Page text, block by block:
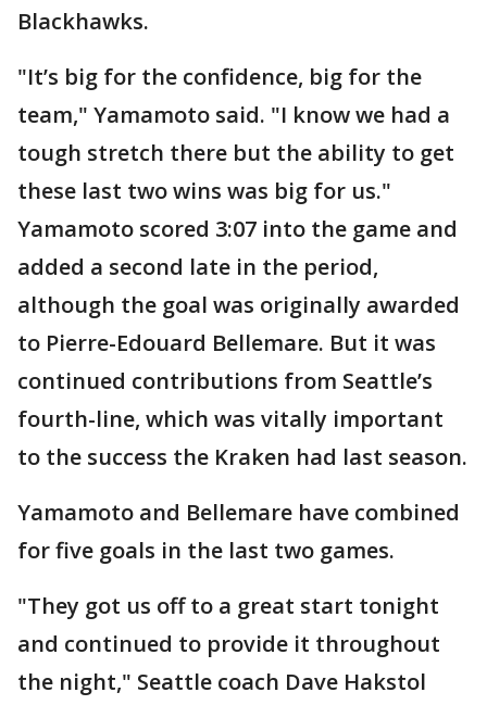
Blackhawks.
"It’s big for the confidence, big for the
team," Yamamoto said. "I know we had a
tough stretch there but the ability to get
these last two wins was big for us."
Yamamoto scored 3:07 into the game and
added a second late in the period,
although the goal was originally awarded
to Pierre-Edouard Bellemare. But it was
continued contributions from Seattle’s
fourth-line, which was vitally important
to the success the Kraken had last season.
Yamamoto and Bellemare have combined
for five goals in the last two games.
"They got us off to a great start tonight
and continued to provide it throughout
the night," Seattle coach Dave Hakstol